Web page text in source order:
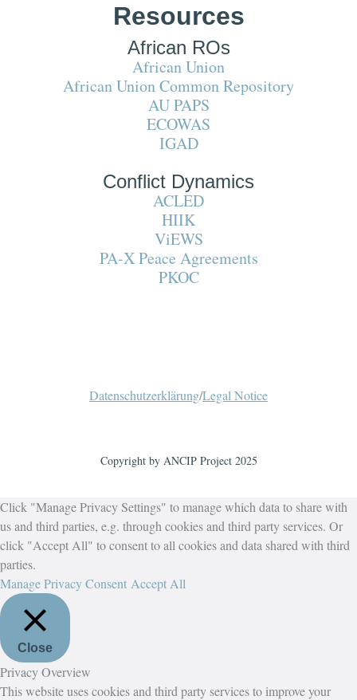
Resources
African ROs
African Union
African Union Common Repository
AU PAPS
ECOWAS
IGAD
Conflict Dynamics
ACLED
HIIK
ViEWS
PA-X Peace Agreements
PKOC
Datenschutzerklärung/Legal Notice
Copyright by ANCIP Project 2025
Click "Manage Privacy Settings" to manage which data to share with
us and third parties, e.g. through cookies and third party services. Or
click "Accept All" to consent to all cookies and data shared with third
parties.
Manage Privacy Consent Accept All
Close
Privacy Overview
This website uses cookies and third party services to improve your